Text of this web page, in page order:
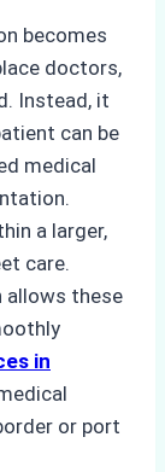
becomes
doctors,
Instead, it
can be
medical
a larger,
care.
allows these
in
or port